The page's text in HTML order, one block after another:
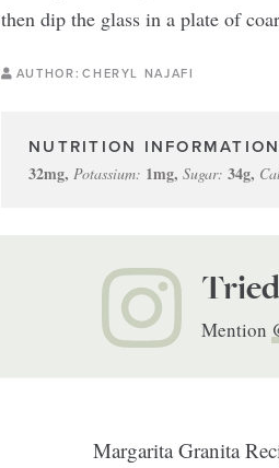
then dip the glass in a plate of
AUTHOR: CHERYL NAJAFI
32mg, Potassium: 1mg, Sugar: 34g,
Mention